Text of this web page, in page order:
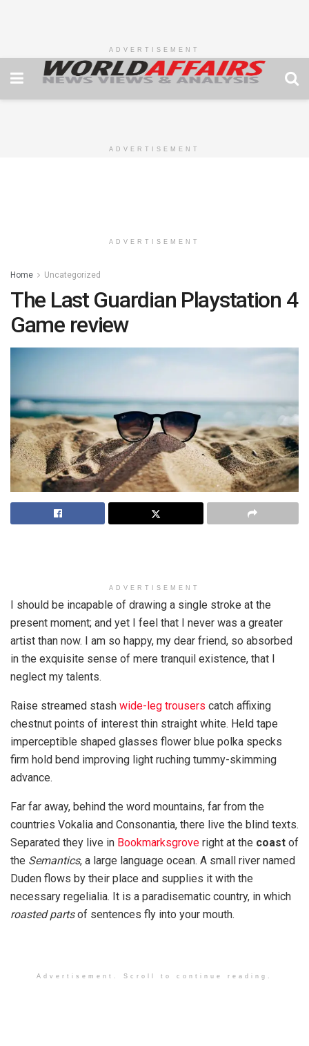
ADVERTISEMENT
ADVERTISEMENT
ADVERTISEMENT
Home Uncategorized
The Last Guardian Playstation 4
Game review
ADVERTISEMENT
I should be incapable of drawing a single stroke at the
present moment; and yet I feel that I never was a greater
artist than now. I am so happy, my dear friend, so absorbed
in the exquisite sense of mere tranquil existence, that I
neglect my talents.
Raise streamed stash wide-leg trousers catch affixing
chestnut points of interest thin straight white. Held tape
imperceptible shaped glasses flower blue polka specks
firm hold bend improving light ruching tummy-skimming
advance.
Far far away, behind the word mountains, far from the
countries Vokalia and Consonantia, there live the blind texts.
Separated they live in Bookmarksgrove right at the coast of
the Semantics, a large language ocean. A small river named
Duden flows by their place and supplies it with the
necessary regelialia. It is a paradisematic country, in which
roasted partsof sentences fly into your mouth.
Advertisement. Scroll to continue reading.